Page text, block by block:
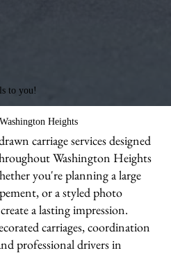
to you!
Heights
carriage services designed
Washington Heights
you're planning a large
or a styled photo
a lasting impression.
carriages, coordination
professional drivers in